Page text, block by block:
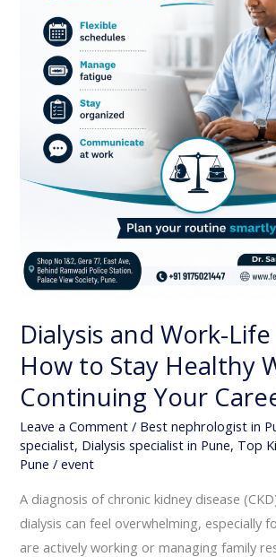
Dialysis and Work-
How to Stay Healthy
Continuing Your
Leave a Comment / Best nephrologist in
specialist, Dialysis specialist in Pune, Top
Pune /event
A diagnosis of chronic kidney disease
dialysis can feel overwhelming, especially
are actively working or managing family
Stay
Healthy
While
Continuing
Your
Career